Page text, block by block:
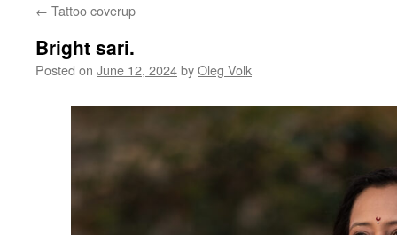
← Tattoo coverup
Bright sari.
Posted on June 12, 2024byOleg Volk